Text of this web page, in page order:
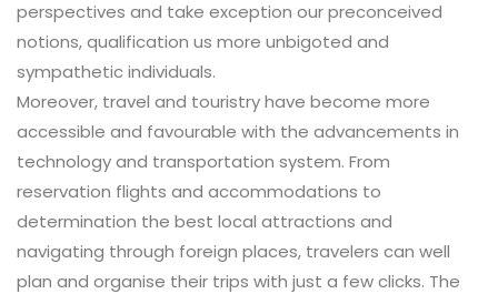
perspectives and take exception our preconceived
notions, qualification us more unbigoted and
sympathetic individuals.
Moreover, travel and touristry have become more
accessible and favourable with the advancements in
technology and transportation system. From
reservation flights and accommodations to
determination the best local attractions and
navigating through foreign places, travelers can well
plan and organise their trips with just a few clicks. The